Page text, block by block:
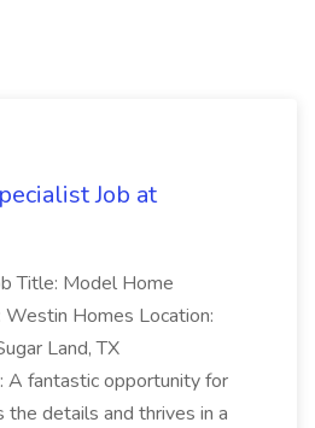
Job at
Title: Model Home
Westin Homes Location:
Land, TX
A fantastic opportunity for
details and thrives in a